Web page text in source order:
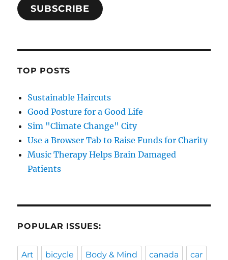
SUBSCRIBE
TOP POSTS
Sustainable Haircuts
Good Posture for a Good Life
Sim "Climate Change" City
Use a Browser Tab to Raise Funds for Charity
Music Therapy Helps Brain Damaged
Patients
POPULAR ISSUES:
Art bicycle Body & Mind canada car